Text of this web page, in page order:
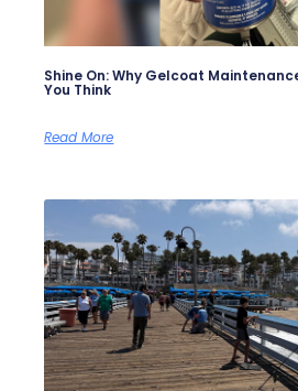
Shine On: Why Gelcoat
You Think
Read More